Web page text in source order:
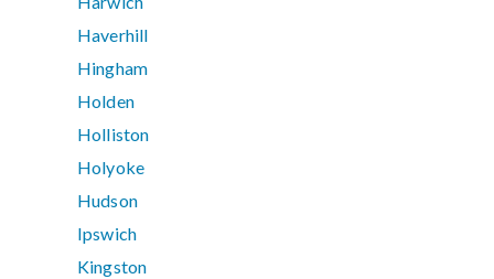
Haverhill
Hingham
Holden
Holliston
Holyoke
Hudson
Ipswich
Kingston